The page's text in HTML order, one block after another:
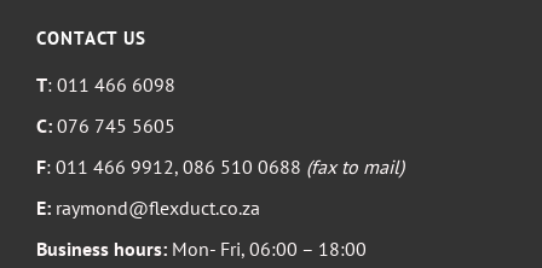
CONTACT US
T: 011 466 6098
C: 076 745 5605
F: 011 466 9912, 086 510 0688 (fax to mail)
E: raymond@flexduct.co.za
Business hours: Mon- Fri, 06:00 – 18:00